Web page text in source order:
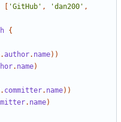
'GitHub' , 'dan200' ,
{
.author. name))
. name)
. committer. name))
. name)